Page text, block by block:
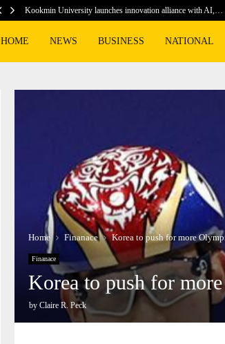
Kookmin University launches innovation alliance with AI,…
HOME NEWS BUSINESS NATIONAL
Home Finanace Korea to push for more
Finanace
Korea to push for
by Claire R. Peck